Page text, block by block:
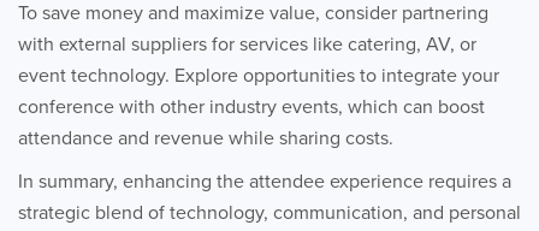
To save money and maximize value, consider partnering
with external suppliers for services like catering, AV, or
event technology. Explore opportunities to integrate your
conference with other industry events, which can boost
attendance and revenue while sharing costs.
In summary, enhancing the attendee experience requires a
strategic blend of technology, communication, and personal